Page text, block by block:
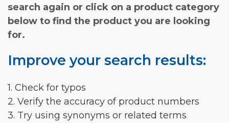
search again or click on a product category
below to find the product you are looking
for.
Improve your search results:
1. Check for typos
2. Verify the accuracy of product numbers
3. Try using synonyms or related terms